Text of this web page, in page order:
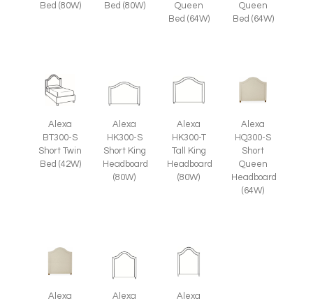
Bed (80W)
Bed (80W)
Queen
Bed (64W)
Queen
Bed (64W)
Alexa
BT300-S
Short Twin
Bed (42W)
Alexa
HK300-S
Short King
Headboard
(80W)
Alexa
HK300-T
Tall King
Headboard
(80W)
Alexa
HQ300-S
Short
Queen
Headboard
(64W)
Alexa
Alexa
Alexa